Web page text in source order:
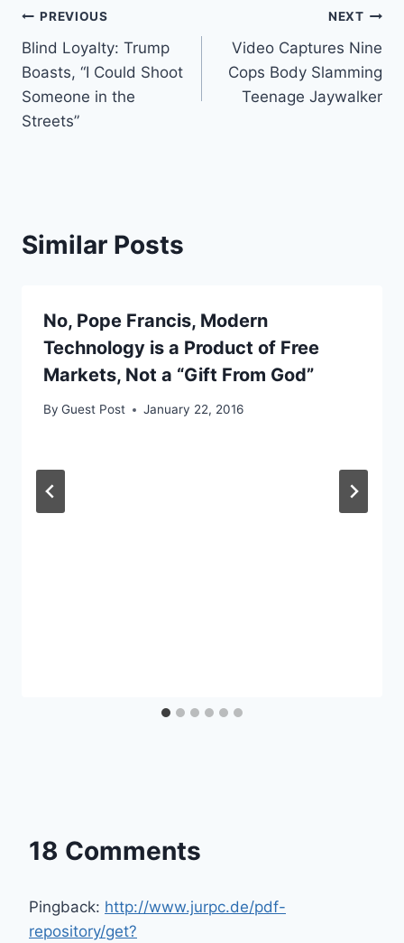
Post
navigation
PREVIOUS
Blind Loyalty: Trump
Boasts, “I Could Shoot
Someone in the
Streets”
NEXT
Video Captures Nine
Cops Body Slamming
Teenage Jaywalker
Similar Posts
No, Pope Francis, Modern
Technology is a Product of Free
Markets, Not a “Gift From God”
By Guest Post January 22, 2016
18 Comments
Pingback: http://www.jurpc.de/pdf-
repository/get?